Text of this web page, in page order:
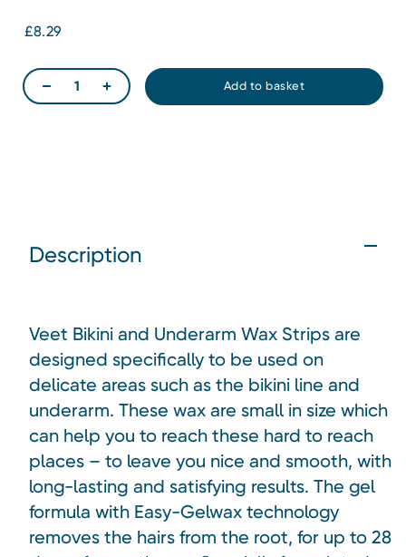
£8.29
Description
Veet Bikini and Underarm Wax Strips are
designed specifically to be used on
delicate areas such as the bikini line and
underarm. These wax are small in size which
can help you to reach these hard to reach
places – to leave you nice and smooth, with
long-lasting and satisfying results. The gel
formula with Easy-Gelwax technology
removes the hairs from the root, for up to 28